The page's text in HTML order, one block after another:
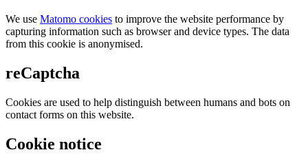
We use Matomo cookies to improve the website performance by
capturing information such as browser and device types. The data
from this cookie is anonymised.
reCaptcha
Cookies are used to help distinguish between humans and bots on
contact forms on this website.
Cookie notice